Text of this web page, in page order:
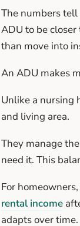
The numbers
ADU to be
than move into
An ADU makes
Unlike a nursing
and living area.
They manage
need it. This
For
rental income
adapts over time.